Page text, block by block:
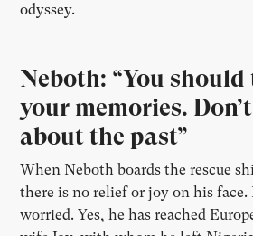
odyssey.
Neboth: “You
your memories.
about the past”
When Neboth boards the rescue
there is no relief or joy on his
worried. Yes, he has reached